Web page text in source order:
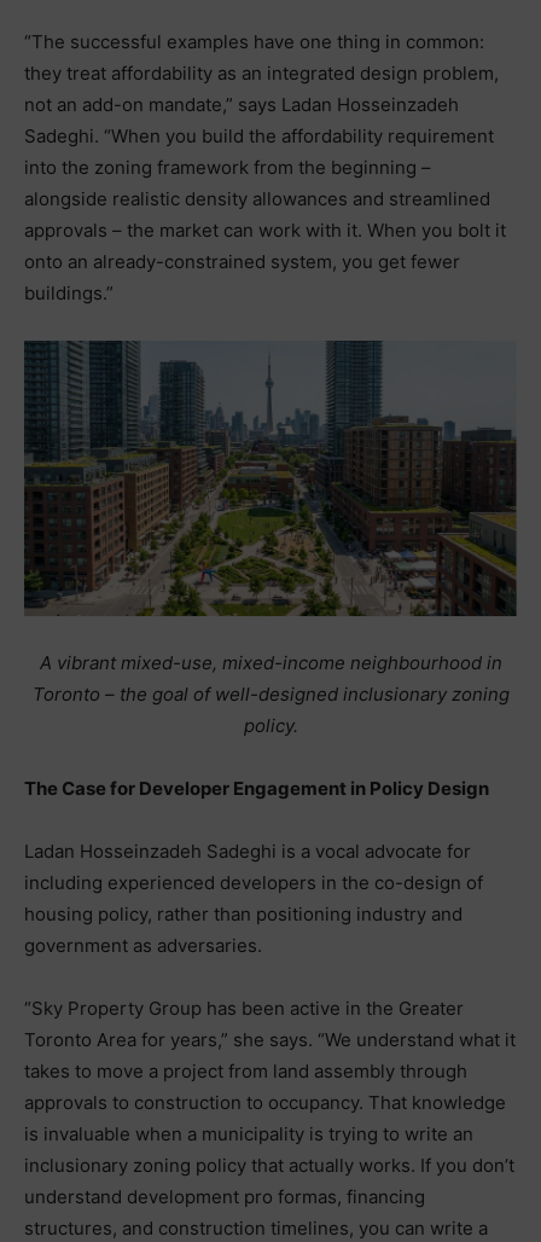
“The successful examples have one thing in common:
they treat affordability as an integrated design problem,
not an add-on mandate,” says Ladan Hosseinzadeh
Sadeghi. “When you build the affordability requirement
into the zoning framework from the beginning –
alongside realistic density allowances and streamlined
approvals – the market can work with it. When you bolt it
onto an already-constrained system, you get fewer
buildings.”
A vibrant mixed-use, mixed-income neighbourhood in
Toronto – the goal of well-designed inclusionary zoning
policy.
The Case for Developer Engagement in Policy Design
Ladan Hosseinzadeh Sadeghi is a vocal advocate for
including experienced developers in the co-design of
housing policy, rather than positioning industry and
government as adversaries.
“Sky Property Group has been active in the Greater
Toronto Area for years,” she says. “We understand what it
takes to move a project from land assembly through
approvals to construction to occupancy. That knowledge
is invaluable when a municipality is trying to write an
inclusionary zoning policy that actually works. If you don’t
understand development pro formas, financing
structures, and construction timelines, you can write a